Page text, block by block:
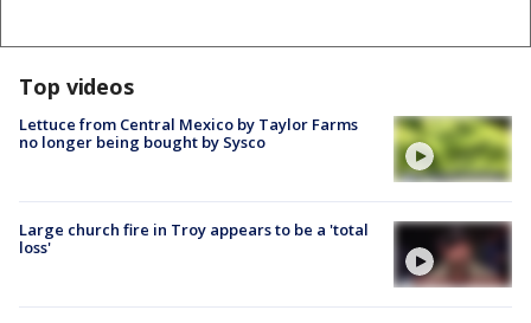
Top videos
Lettuce from Central Mexico by Taylor Farms
no longer being bought by Sysco
Large church fire in Troy appears to be a 'total
loss'